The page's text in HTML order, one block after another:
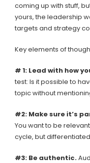
coming up with stuff,
yours, the leadership
targets and strategy
Key elements of
# 1: Lead with how
test: Is it possible to
topic without
#2: Make sure it’s
You want to be
cycle, but
#3: Be authentic.